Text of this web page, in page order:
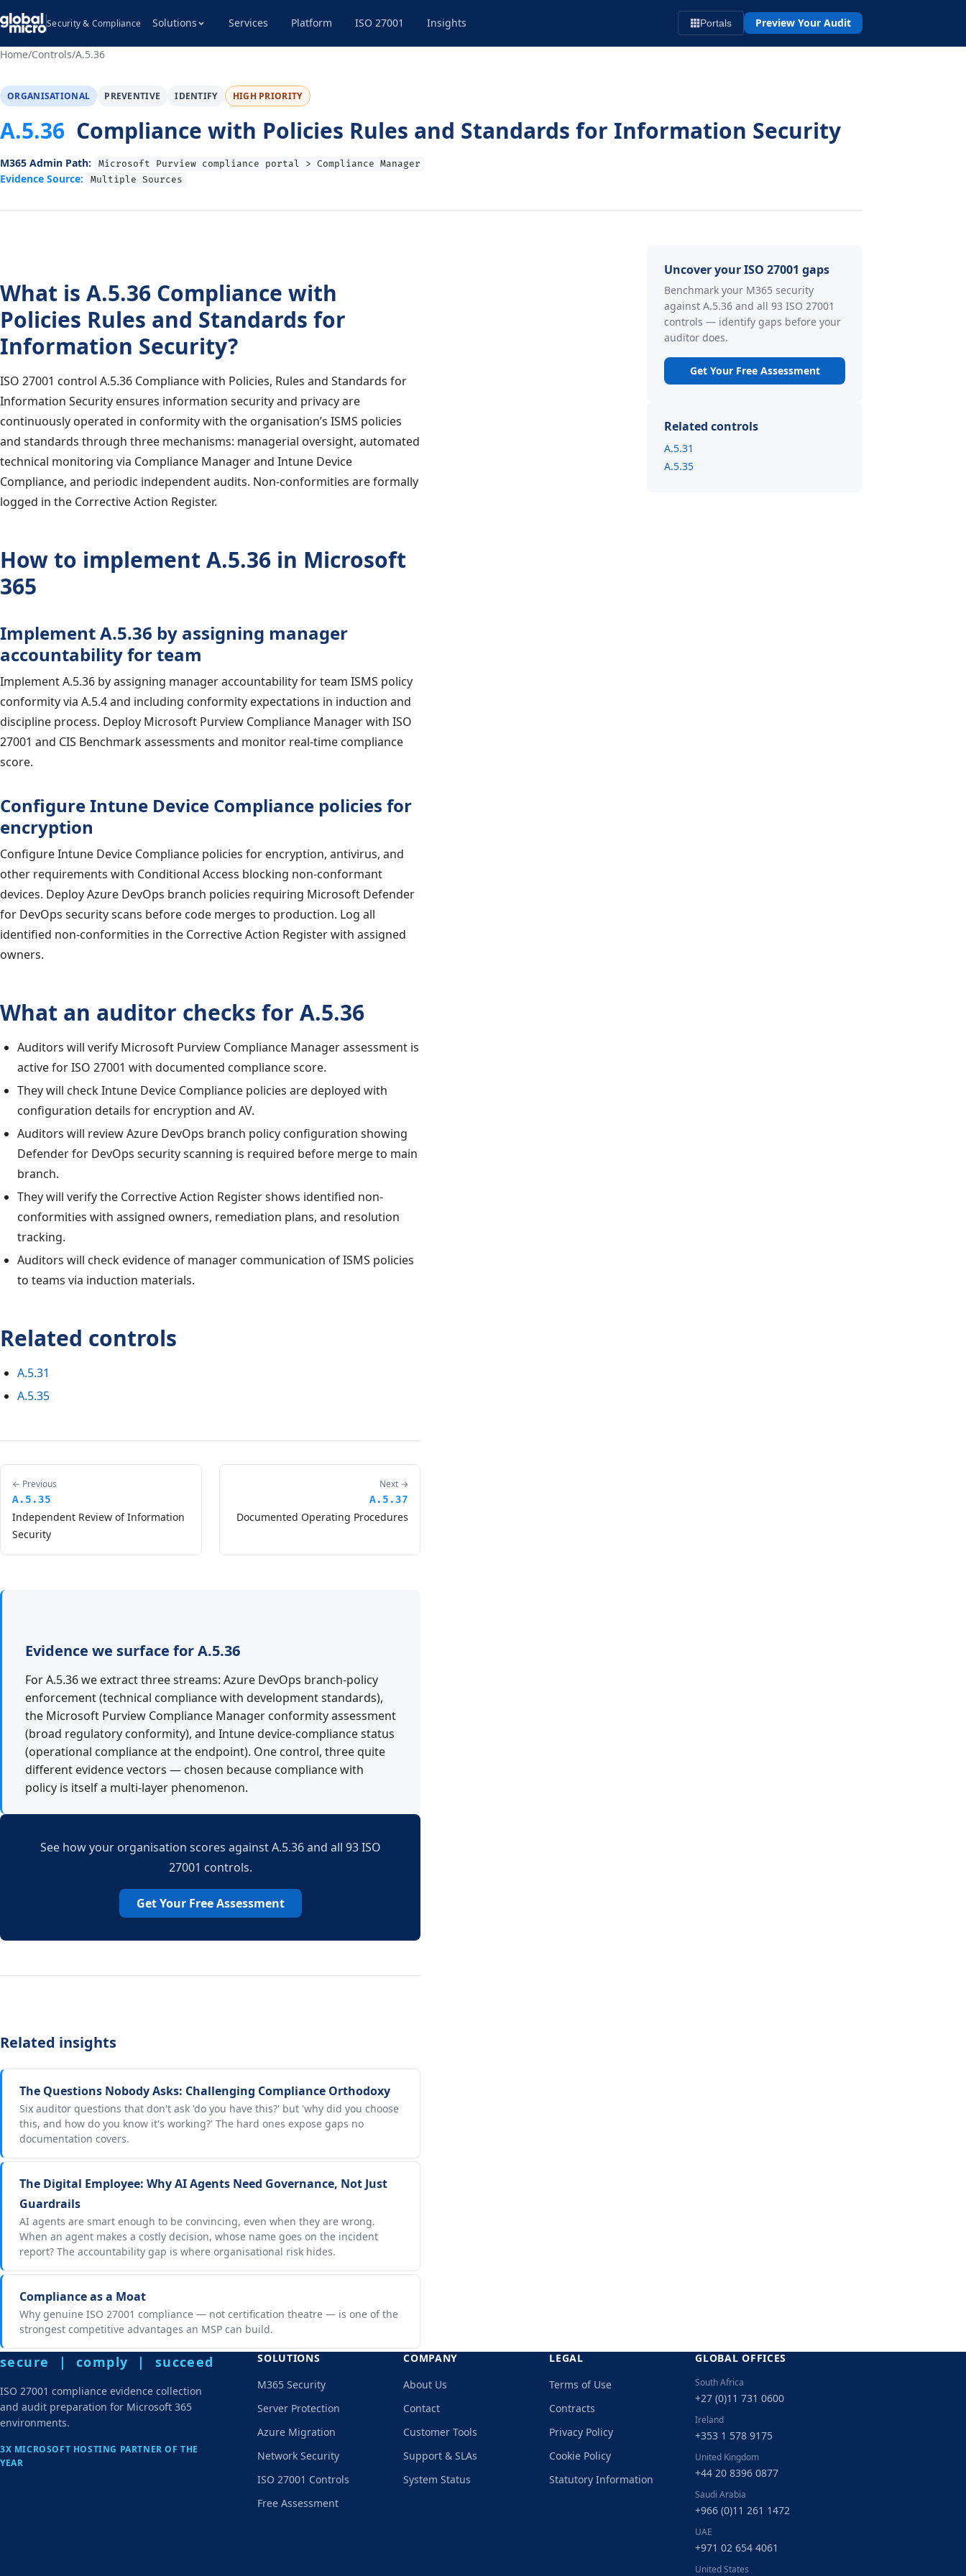
Security & Compliance Solutions Services Platform ISO 27001 Insights Portals Preview Your Audit
Home/Controls/A.5.36
ORGANISATIONAL PREVENTIVE IDENTIFY HIGH PRIORITY
A.5.36 Compliance with Policies Rules and Standards for Information Security
M365 Admin Path: Microsoft Purview compliance portal > Compliance Manager
Evidence Source: Multiple Sources
What is A.5.36 Compliance with
Policies Rules and Standards for
Information Security?
ISO 27001 control A.5.36 Compliance with Policies, Rules and Standards for
Information Security ensures information security and privacy are
continuously operated in conformity with the organisation’s ISMS policies
and standards through three mechanisms: managerial oversight, automated
technical monitoring via Compliance Manager and Intune Device
Compliance, and periodic independent audits. Non-conformities are formally
logged in the Corrective Action Register.
How to implement A.5.36 in Microsoft
365
Implement A.5.36 by assigning manager
accountability for team
Implement A.5.36 by assigning manager accountability for team ISMS policy
conformity via A.5.4 and including conformity expectations in induction and
discipline process. Deploy Microsoft Purview Compliance Manager with ISO
27001 and CIS Benchmark assessments and monitor real-time compliance
score.
Configure Intune Device Compliance policies for
encryption
Configure Intune Device Compliance policies for encryption, antivirus, and
other requirements with Conditional Access blocking non-conformant
devices. Deploy Azure DevOps branch policies requiring Microsoft Defender
for DevOps security scans before code merges to production. Log all
identified non-conformities in the Corrective Action Register with assigned
owners.
What an auditor checks for A.5.36
Auditors will verify Microsoft Purview Compliance Manager assessment is
active for ISO 27001 with documented compliance score.
They will check Intune Device Compliance policies are deployed with
configuration details for encryption and AV.
Auditors will review Azure DevOps branch policy configuration showing
Defender for DevOps security scanning is required before merge to main
branch.
They will verify the Corrective Action Register shows identified non-
conformities with assigned owners, remediation plans, and resolution
tracking.
Auditors will check evidence of manager communication of ISMS policies
to teams via induction materials.
Related controls
A.5.31
A.5.35
← Previous
A.5.35
Independent Review of Information
Security
Next →
A.5.37
Documented Operating Procedures
Evidence we surface for A.5.36
For A.5.36 we extract three streams: Azure DevOps branch-policy
enforcement (technical compliance with development standards),
the Microsoft Purview Compliance Manager conformity assessment
(broad regulatory conformity), and Intune device-compliance status
(operational compliance at the endpoint). One control, three quite
different evidence vectors — chosen because compliance with
policy is itself a multi-layer phenomenon.
See how your organisation scores against A.5.36 and all 93 ISO
27001 controls.
Get Your Free Assessment
Related insights
The Questions Nobody Asks: Challenging Compliance Orthodoxy
Six auditor questions that don't ask 'do you have this?' but 'why did you choose
this, and how do you know it's working?' The hard ones expose gaps no
documentation covers.
The Digital Employee: Why AI Agents Need Governance, Not Just
Guardrails
AI agents are smart enough to be convincing, even when they are wrong.
When an agent makes a costly decision, whose name goes on the incident
report? The accountability gap is where organisational risk hides.
Compliance as a Moat
Why genuine ISO 27001 compliance — not certification theatre — is one of the
strongest competitive advantages an MSP can build.
Uncover your ISO 27001 gaps
Benchmark your M365 security
against A.5.36 and all 93 ISO 27001
controls — identify gaps before your
auditor does.
Get Your Free Assessment
Related controls
A.5.31
A.5.35
secure | comply | succeed
ISO 27001 compliance evidence collection
and audit preparation for Microsoft 365
environments.
3X MICROSOFT HOSTING PARTNER OF THE
YEAR
SOLUTIONS
M365 Security
Server Protection
Azure Migration
Network Security
ISO 27001 Controls
Free Assessment
COMPANY
About Us
Contact
Customer Tools
Support & SLAs
System Status
LEGAL
Terms of Use
Contracts
Privacy Policy
Cookie Policy
Statutory Information
GLOBAL OFFICES
South Africa
+27 (0)11 731 0600
Ireland
+353 1 578 9175
United Kingdom
+44 20 8396 0877
Saudi Arabia
+966 (0)11 261 1472
UAE
+971 02 654 4061
United States